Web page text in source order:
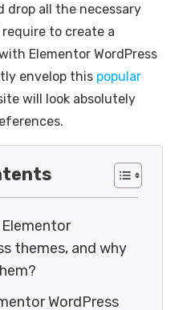
drop all the necessary
to create a
Elementor WordPress
envelop this popular
will look absolutely
themes, and why
WordPress